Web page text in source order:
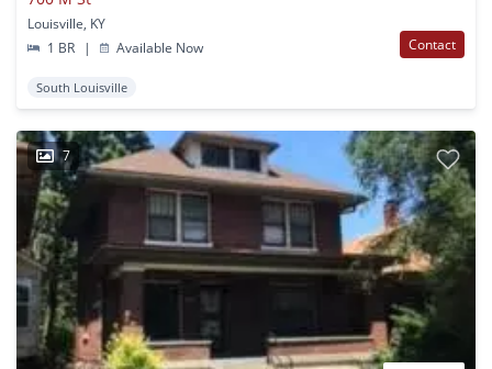
Louisville, KY
1 BR
| Available Now Contact
South Louisville
7